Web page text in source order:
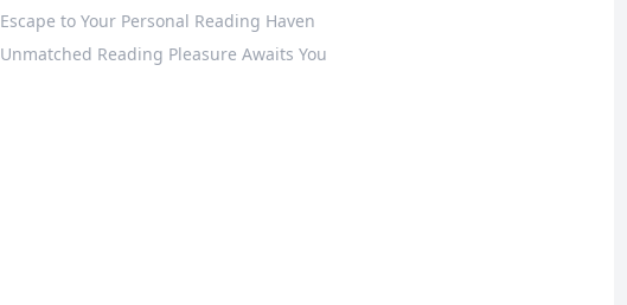
Escape to Your Personal Reading Haven
Unmatched Reading Pleasure Awaits You